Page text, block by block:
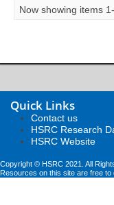
Now showing items
Quick Links
Contact us
HSRC Research
HSRC Website
Copyright © HSRC 2021. All
Resources on this site are free